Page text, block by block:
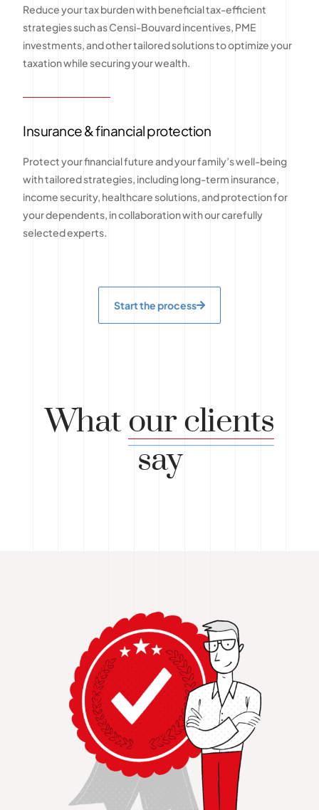
Reduce your tax burden with beneficial tax-efficient
strategies such as Censi-Bouvard incentives, PME
investments, and other tailored solutions to optimize your
taxation while securing your wealth.
Insurance & financial protection
Protect your financial future and your family’s well-being
with tailored strategies, including long-term insurance,
income security, healthcare solutions, and protection for
your dependents, in collaboration with our carefully
selected experts.
Start the process
Whatour clients
say